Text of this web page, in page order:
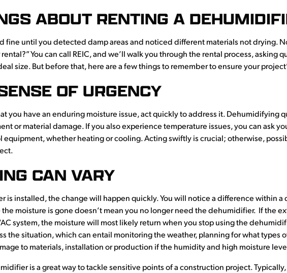
ABOUT RENTING A
fine until you detected damp areas and noticed different materials not drying.
You can call REIC, and we’ll walk you through the rental process, asking
size. But before that, here are a few things to remember to ensure your
OF URGENCY
you have an enduring moisture issue, act quickly to address it. Dehumidifying
or material damage. If you also experience temperature issues, you can ask
equipment, whether heating or cooling. Acting swiftly is crucial; otherwise,
CAN VARY
is installed, the change will happen quickly. You will notice a difference within a
the moisture is gone doesn’t mean you no longer need the dehumidifier. If the
system, the moisture will most likely return when you stop using the
the situation, which can entail monitoring the weather, planning for what types
to materials, installation or production if the humidity and high moisture
is a great way to tackle sensitive points of a construction project.